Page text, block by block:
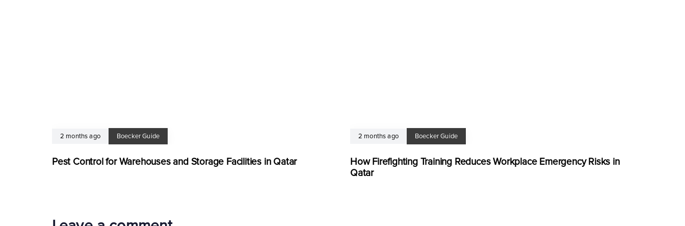
2 months ago Boecker Guide
Pest Control for Warehouses and Storage Facilities in Qatar
2 months ago Boecker Guide
How Firefighting Training Reduces Workplace Emergency Risks in
Qatar